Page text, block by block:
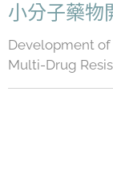
小分子藥物
Development
Multi-Drug